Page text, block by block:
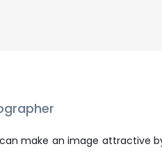
make an image attractive